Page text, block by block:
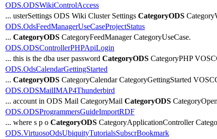
ODS.ODSWikiControlAccess
... usterSettings ODS Wiki Cluster Settings CategoryODS
ODS.OdsFeedManagerUseCaseProjectStatus
... CategoryODS CategoryFeedManager CategoryUseCase.
ODS.ODSControllerPHPApiLogin
... this is the dba user password CategoryODS CategoryPHP
ODS.OdsCalendarGettingStarted
... CategoryODS CategoryCalendar CategoryGettingStarted
ODS.ODSMailIMAP4Thunderbird
... account in ODS Mail CategoryMail CategoryODS
ODS.ODSProgrammersGuideImportRDF
... where s p o CategoryODS CategoryApplicationController
ODS.VirtuosoOdsUbiquityTutorialsSubscrBookmark